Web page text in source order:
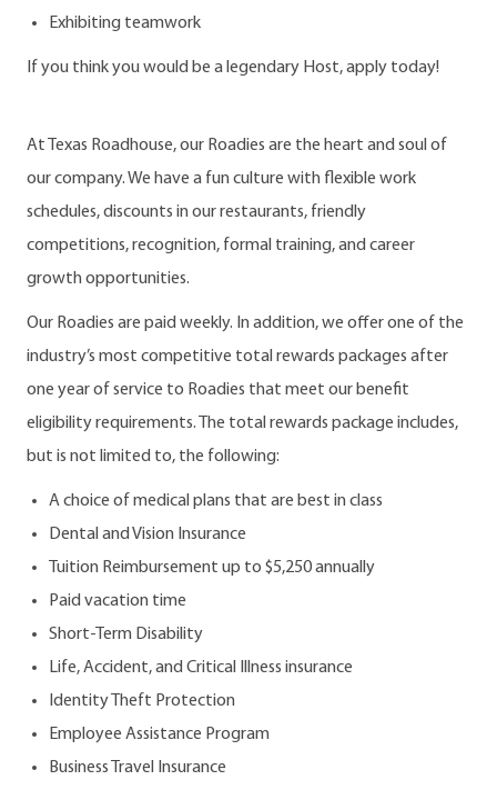
Exhibiting teamwork
If you think you would be a legendary Host, apply today!
At Texas Roadhouse, our Roadies are the heart and soul of
our company. We have a fun culture with flexible work
schedules, discounts in our restaurants, friendly
competitions, recognition, formal training, and career
growth opportunities.
Our Roadies are paid weekly. In addition, we offer one of the
industry’s most competitive total rewards packages after
one year of service to Roadies that meet our benefit
eligibility requirements. The total rewards package includes,
but is not limited to, the following:
A choice of medical plans that are best in class
Dental and Vision Insurance
Tuition Reimbursement up to $5,250 annually
Paid vacation time
Short-Term Disability
Life, Accident, and Critical Illness insurance
Identity Theft Protection
Employee Assistance Program
Business Travel Insurance